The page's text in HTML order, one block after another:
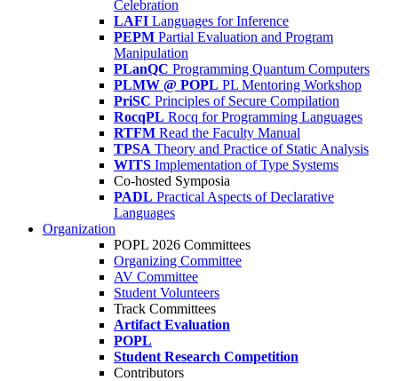
Celebration
LAFI Languages for Inference
PEPM Partial Evaluation and Program
Manipulation
PLanQC Programming Quantum Computers
PLMW @ POPL PL Mentoring Workshop
PriSC Principles of Secure Compilation
RocqPL Rocq for Programming Languages
RTFM Read the Faculty Manual
TPSA Theory and Practice of Static Analysis
WITS Implementation of Type Systems
Co-hosted Symposia
PADL Practical Aspects of Declarative
Languages
Organization
POPL 2026 Committees
Organizing Committee
AV Committee
Student Volunteers
Track Committees
Artifact Evaluation
POPL
Student Research Competition
Contributors